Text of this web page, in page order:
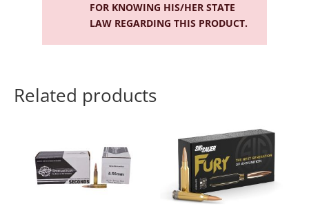
FOR KNOWING HIS/HER STATE
LAW REGARDING THIS PRODUCT.
Related products